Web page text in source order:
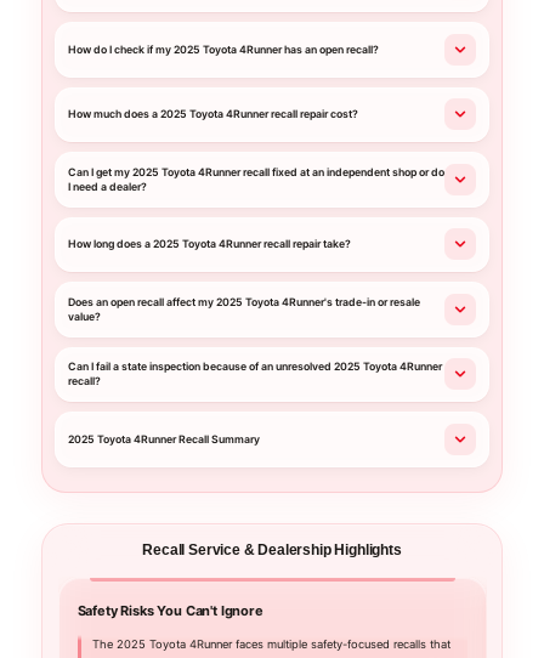
How do I check if my 2025 Toyota 4Runner has an open recall?
How much does a 2025 Toyota 4Runner recall repair cost?
Can I get my 2025 Toyota 4Runner recall fixed at an independent shop or do
I need a dealer?
How long does a 2025 Toyota 4Runner recall repair take?
Does an open recall affect my 2025 Toyota 4Runner's trade-in or resale
value?
Can I fail a state inspection because of an unresolved 2025 Toyota 4Runner
recall?
2025 Toyota 4Runner Recall Summary
Recall Service & Dealership Highlights
Safety Risks You Can't Ignore
The 2025 Toyota 4Runner faces multiple safety-focused recalls that